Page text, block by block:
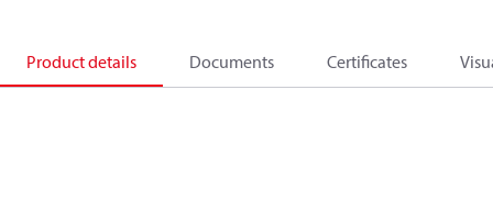
Product details Documents Certificates